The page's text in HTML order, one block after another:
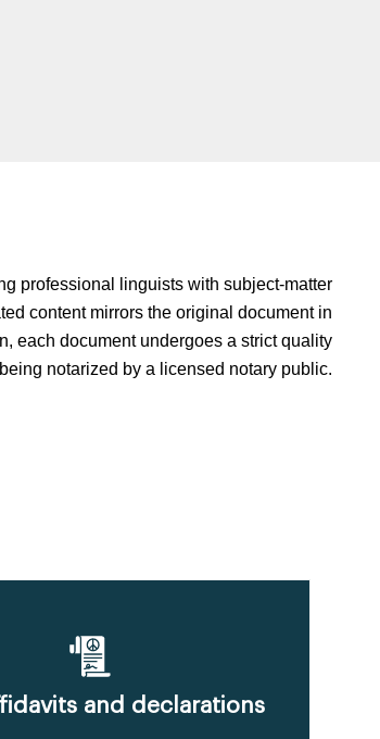
professional linguists with subject-matter
content mirrors the original document in
each document undergoes a strict quality
notarized by a licensed notary public.
and declarations